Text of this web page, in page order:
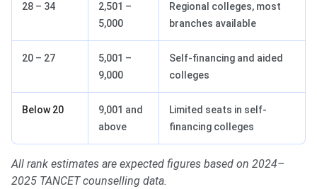
28 – 34
2,501 –
5,000
Regional colleges, most
branches available
20 – 27
5,001 –
9,000
Self-financing and aided
colleges
Below 20
9,001 and
above
Limited seats in self-
financing colleges
All rank estimates are expected figures based on 2024–
2025 TANCET counselling data.